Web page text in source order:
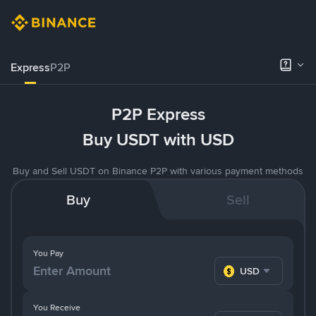
ExpressP2P
P2P Express
Buy USDT with USD
Buy and Sell USDT on Binance P2P with various payment methods
Buy Sell
You Pay
USD
You Receive